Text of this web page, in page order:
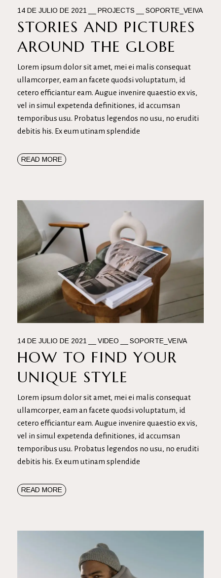
14 DE JULIO DE 2021 PROJECTS SOPORTE_VEIVA
STORIES AND PICTURES
AROUND THE GLOBE
Lorem ipsum dolor sit amet, mei ei malis consequat
ullamcorper, eam an facete quodsi voluptatum, id
cetero efficiantur eam. Augue invenire quaestio ex vis,
vel in simul expetenda definitiones, id accumsan
temporibus usu. Probatus legendos no usu, no eruditi
debitis his. Ex eum utinam splendide
READ MORE
14 DE JULIO DE 2021 VIDEO SOPORTE_VEIVA
HOW TO FIND YOUR
UNIQUE STYLE
Lorem ipsum dolor sit amet, mei ei malis consequat
ullamcorper, eam an facete quodsi voluptatum, id
cetero efficiantur eam. Augue invenire quaestio ex vis,
vel in simul expetenda definitiones, id accumsan
temporibus usu. Probatus legendos no usu, no eruditi
debitis his. Ex eum utinam splendide
READ MORE